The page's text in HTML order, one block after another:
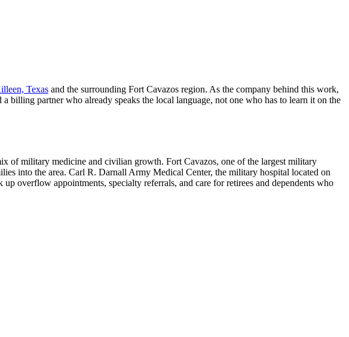
Texas and the surrounding Fort Cavazos region. As the company behind this work,
partner who already speaks the local language, not one who has to learn it on the
of military medicine and civilian growth. Fort Cavazos, one of the largest military
into the area. Carl R. Darnall Army Medical Center, the military hospital located on
overflow appointments, specialty referrals, and care for retirees and dependents who